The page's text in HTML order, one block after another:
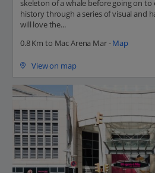
skeleton of a whale before going on
history through a series of visual and
will love the...
0.8 Km to Mac Arena Mar -Map
View on map